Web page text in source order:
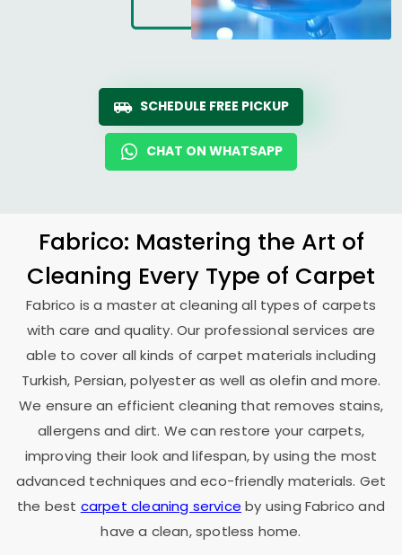
SCHEDULE FREE PICKUP
CHAT ON WHATSAPP
Fabrico: Mastering the Art of
Cleaning Every Type of Carpet
Fabrico is a master at cleaning all types of carpets
with care and quality. Our professional services are
able to cover all kinds of carpet materials including
Turkish, Persian, polyester as well as olefin and more.
We ensure an efficient cleaning that removes stains,
allergens and dirt. We can restore your carpets,
improving their look and lifespan, by using the most
advanced techniques and eco-friendly materials. Get
the best carpet cleaning service by using Fabrico and
have a clean, spotless home.